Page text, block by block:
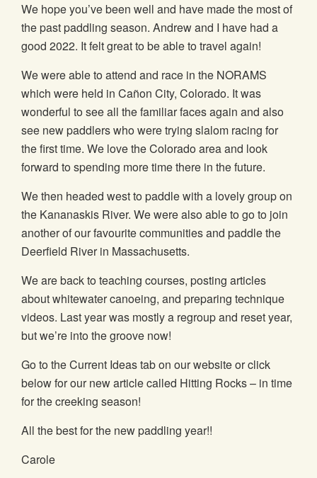
We hope you’ve been well and have made the most of
the past paddling season. Andrew and I have had a
good 2022. It felt great to be able to travel again!
We were able to attend and race in the NORAMS
which were held in Cañon City, Colorado. It was
wonderful to see all the familiar faces again and also
see new paddlers who were trying slalom racing for
the first time. We love the Colorado area and look
forward to spending more time there in the future.
We then headed west to paddle with a lovely group on
the Kananaskis River. We were also able to go to join
another of our favourite communities and paddle the
Deerfield River in Massachusetts.
We are back to teaching courses, posting articles
about whitewater canoeing, and preparing technique
videos. Last year was mostly a regroup and reset year,
but we’re into the groove now!
Go to the Current Ideas tab on our website or click
below for our new article called Hitting Rocks – in time
for the creeking season!
All the best for the new paddling year!!
Carole